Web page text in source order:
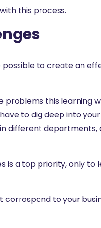
this process.
to create an
problems this learning
to dig deep into your
different departments,
is a top priority, only to
to your